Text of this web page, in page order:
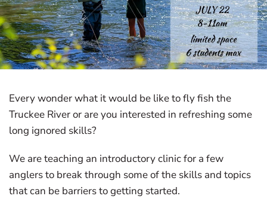
Every wonder what it would be like to fly fish the
Truckee River or are you interested in refreshing some
long ignored skills?
We are teaching an introductory clinic for a few
anglers to break through some of the skills and topics
that can be barriers to getting started.